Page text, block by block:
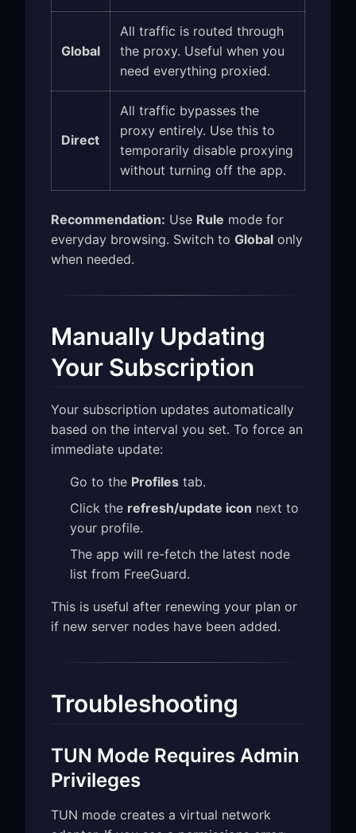
Global
All traffic is routed through
the proxy. Useful when you
need everything proxied.
Direct
All traffic bypasses the
proxy entirely. Use this to
temporarily disable proxying
without turning off the app.
Recommendation: Use Rule mode for
everyday browsing. Switch to Global only
when needed.
Manually Updating
Your Subscription
Your subscription updates automatically
based on the interval you set. To force an
immediate update:
Go to the Profiles tab.
Click the refresh/update icon next to
your profile.
The app will re-fetch the latest node
list from FreeGuard.
This is useful after renewing your plan or
if new server nodes have been added.
Troubleshooting
TUN Mode Requires Admin
Privileges
TUN mode creates a virtual network